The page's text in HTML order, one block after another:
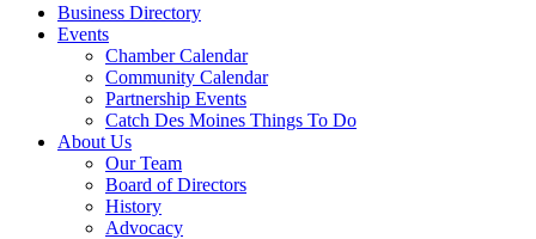
Business Directory
Events
Chamber Calendar
Community Calendar
Partnership Events
Catch Des Moines Things To Do
About Us
Our Team
Board of Directors
History
Advocacy